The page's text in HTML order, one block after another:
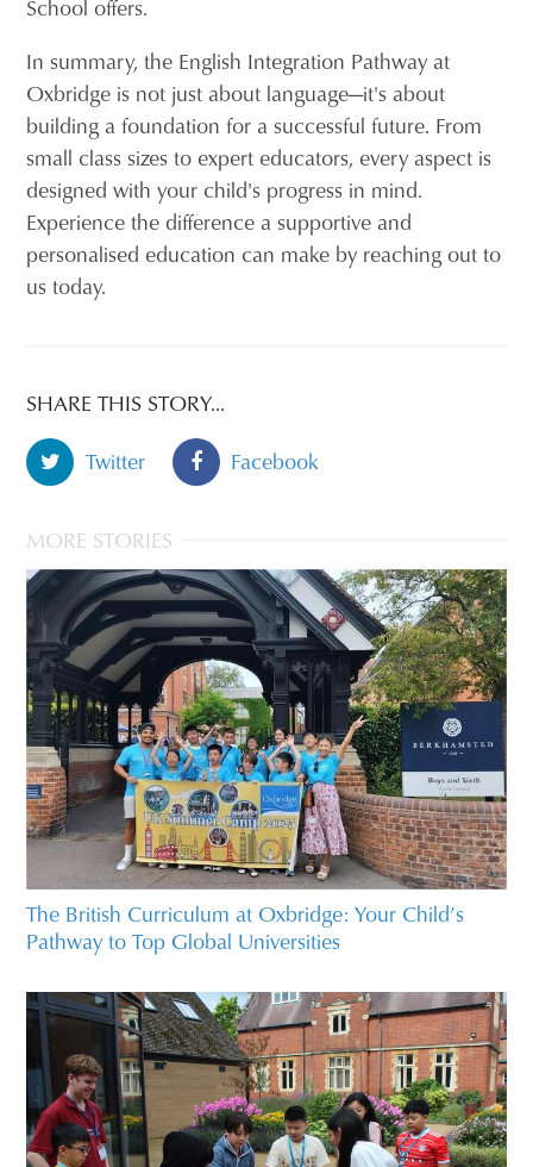
School offers.
In summary, the English Integration Pathway at
Oxbridge is not just about language—it's about
building a foundation for a successful future. From
small class sizes to expert educators, every aspect is
designed with your child's progress in mind.
Experience the difference a supportive and
personalised education can make by reaching out to
us today.
SHARE THIS STORY...
Twitter
Facebook
MORE STORIES
The British Curriculum at Oxbridge: Your Child’s
Pathway to Top Global Universities